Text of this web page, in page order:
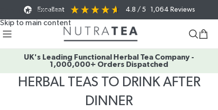
Skip to navigation
Skip to main content
Excellent 4.8 / 5 1,064 Reviews
UK's Leading Functional Herbal Tea Company -
1,000,000+ Orders Dispatched
HERBAL TEAS TO DRINK AFTER
DINNER